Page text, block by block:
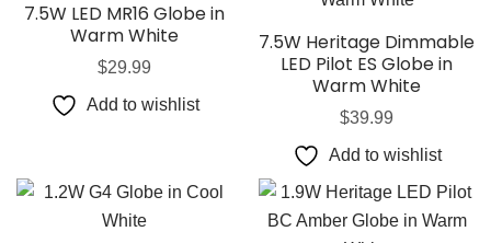
7.5W LED MR16 Globe in
Warm White
$29.99
Add to wishlist
7.5W Heritage Dimmable
LED Pilot ES Globe in
Warm White
$39.99
Add to wishlist